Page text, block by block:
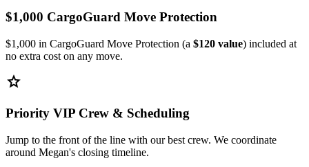
$1,000 CargoGuard Move Protection
$1,000 in CargoGuard Move Protection (a $120 value) included at
no extra cost on any move.
star
Priority VIP Crew & Scheduling
Jump to the front of the line with our best crew. We coordinate
around Megan's closing timeline.